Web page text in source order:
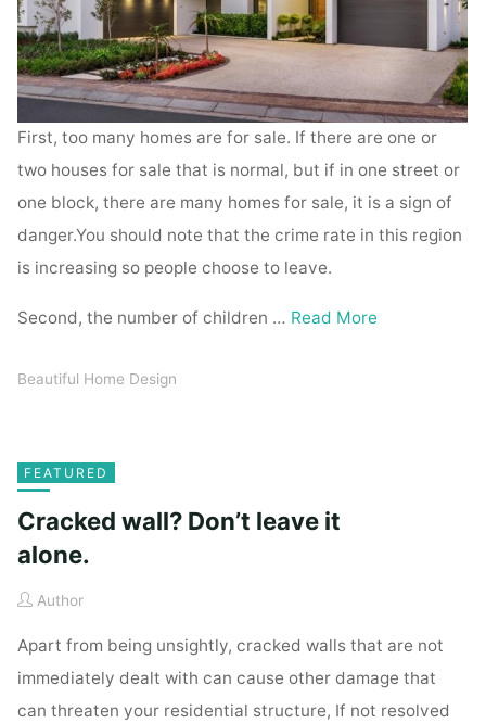
First, too many homes are for sale. If there are one or
two houses for sale that is normal, but if in one street or
one block, there are many homes for sale, it is a sign of
danger.You should note that the crime rate in this region
is increasing so people choose to leave.
Second, the number of children … Read More
Beautiful Home Design
FEATURED
Cracked wall? Don’t leave it
alone.
Author
Apart from being unsightly, cracked walls that are not
immediately dealt with can cause other damage that
can threaten your residential structure, If not resolved